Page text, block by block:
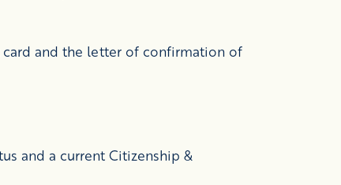
and the letter of confirmation of
and a current Citizenship &